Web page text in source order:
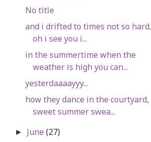
No title
and i drifted to times not so hard.
oh i see you i...
in the summertime when the
weather is high you can...
yesterdaaaayyy...
how they dance in the courtyard,
sweet summer swea...
► June(27)